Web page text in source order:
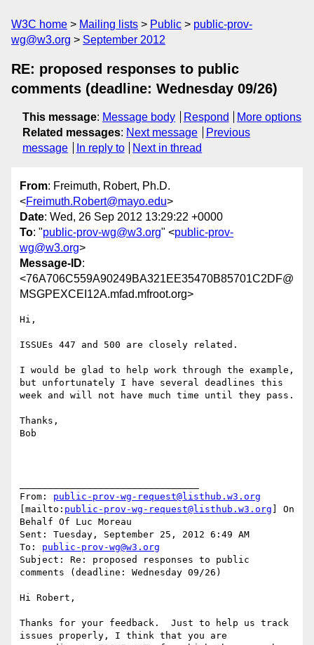
W3C home Mailing lists Public
public-prov-
wg@w3.org
September 2012
RE: proposed responses to public
comments (deadline: Wednesday 09/26)
This message: Message body Respond
More options
Related messages: Next message
Previous
message
In reply to Next in thread
From: Freimuth, Robert, Ph.D.
<Freimuth.Robert@mayo.edu>
Date: Wed, 26 Sep 2012 13:29:22 +0000
To: "public-prov-wg@w3.org" <public-prov-
wg@w3.org>
Message-ID:
<76A706C559A90249BA321EE35470B85701C2DF@
MSGPEXCEI12A.mfad.mfroot.org>
Hi,
ISSUEs 447 and 500 are closely related.
I would be glad to help work through the example,
but unfortunately I have several deadlines this
week and will not have much time until they pass.
Thanks,
Bob
From: public-prov-wg-request@listhub.w3.org
[mailto: public-prov-wg-request@listhub.w3.org ] On
Behalf Of Luc Moreau
Sent: Tuesday, September 25, 2012 6:49 AM
To: public-prov-wg@w3.org
Subject: Re: proposed responses to public
comments (deadline: Wednesday 09/26)
Hi Robert,
Thanks for your feedback.  Just to help us track
issues properly, I think that you are